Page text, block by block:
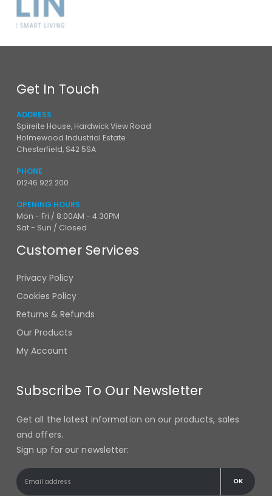
ADDRESS
Holmewood Industrial Estate
Chesterfield, S42 5SA
PHONE
OPENING HOURS
Sat - Sun / Closed
Customer Services
Privacy Policy
Get all the latest information on our products, sales
Sign up for our newsletter: